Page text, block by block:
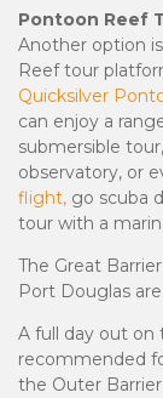
Pontoon Reef
Another option
Reef tour
Quicksilver
can enjoy a
submersible
observatory, or
flight, go scuba
tour with a
The Great
Port Douglas
A full day out on
recommended
the Outer